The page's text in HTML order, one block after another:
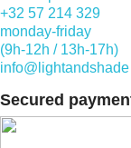
+32 57 214 329
monday-friday
(9h-12h / 13h-17h)
info@lightandshade
Secured